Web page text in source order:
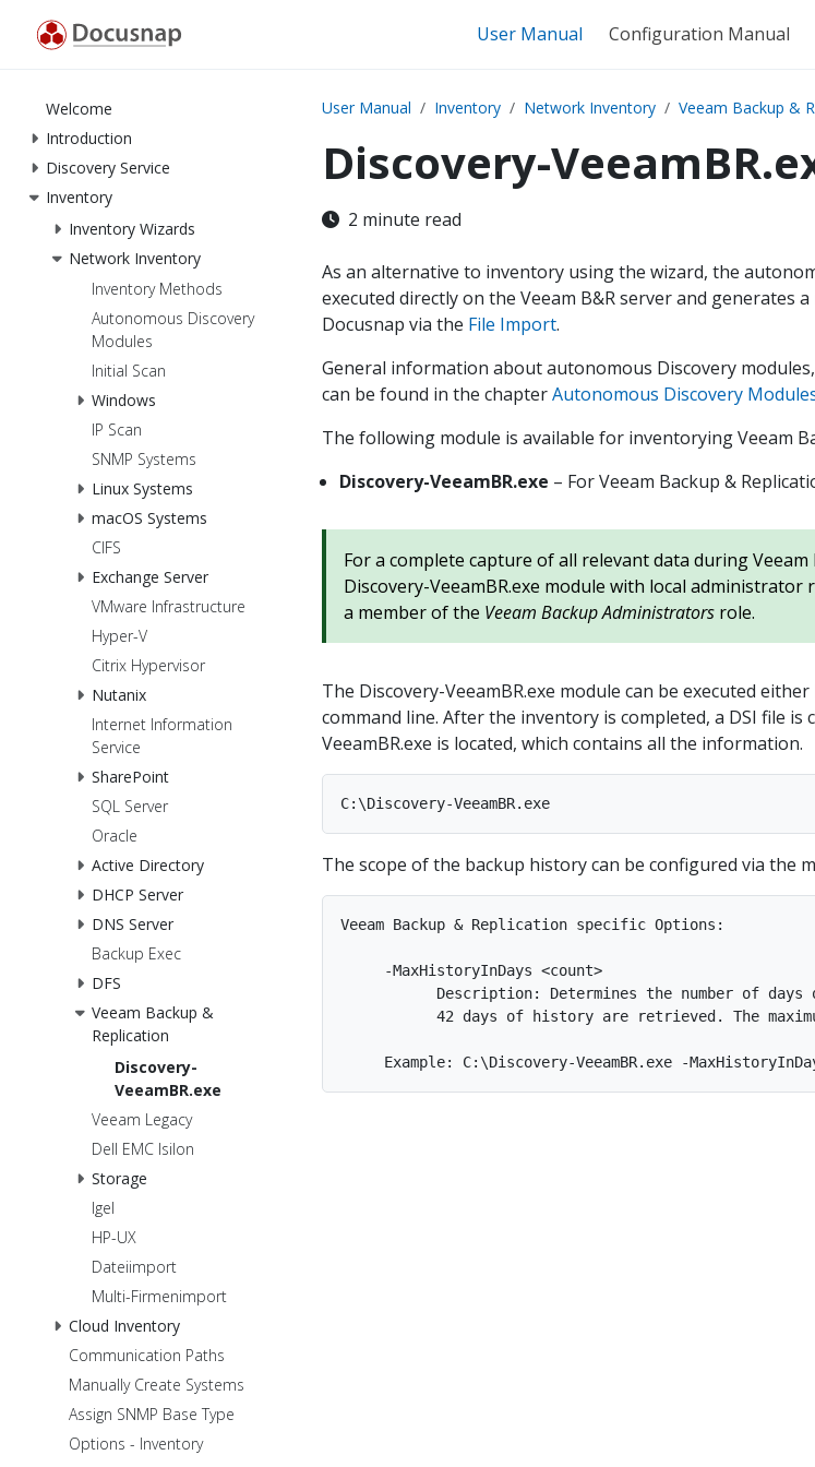
User Manual Configuration Manual
Welcome
Introduction
Discovery Service
Inventory
Inventory Wizards
Network Inventory
Inventory Methods
Autonomous Discovery
Modules
Initial Scan
Windows
IP Scan
SNMP Systems
Linux Systems
macOS Systems
CIFS
Exchange Server
VMware Infrastructure
Hyper-V
Citrix Hypervisor
Nutanix
Internet Information
Service
SharePoint
SQL Server
Oracle
Active Directory
DHCP Server
DNS Server
Backup Exec
DFS
Veeam Backup &
Replication
Discovery-
VeeamBR.exe
Veeam Legacy
Dell EMC Isilon
Storage
Igel
HP-UX
Dateiimport
Multi-Firmenimport
Cloud Inventory
Communication Paths
Manually Create Systems
Assign SNMP Base Type
Options - Inventory
User Manual Inventory Network Inventory Veeam Backup &
Discovery-
2 minute read
As an alternative to inventory using the wizard, the
executed directly on the Veeam B&R server and
Docusnap via the File Import.
General information about autonomous Discovery
can be found in the chapterAutonomous Discovery
The following module is available for inventorying Veeam
Discovery-VeeamBR.exe – For Veeam Backup &
For a complete capture of all relevant data during
Discovery-VeeamBR.exe module with local
a member of the Veeam Backup Administratorsrole.
The Discovery-VeeamBR.exe module can be executed
command line. After the inventory is completed, a DSI file
VeeamBR.exe is located, which contains all the information.
C:\Discovery-VeeamBR.exe
The scope of the backup history can be configured via the
Veeam Backup & Replication specific Options:
     -MaxHistoryInDays <count>
Description: Determines the number of days
42 days of history are retrieved. The